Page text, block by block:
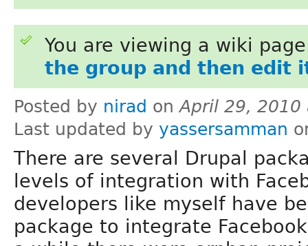
You are viewing a wiki
the group and then edit
Posted by nirad onApril 29, 2010
Last updated by yassersamman
There are several Drupal
levels of integration with
developers like myself have
package to integrate